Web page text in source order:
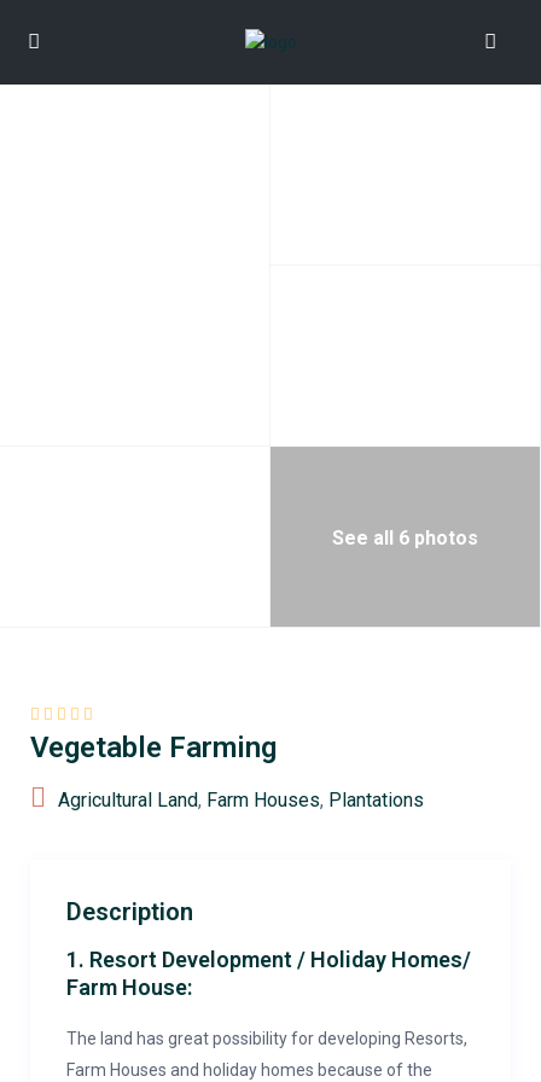
See all 6 photos
Vegetable Farming
Agricultural Land, Farm Houses, Plantations
Description
1. Resort Development / Holiday Homes/
Farm House:
The land has great possibility for developing Resorts,
Farm Houses and holiday homes because of the